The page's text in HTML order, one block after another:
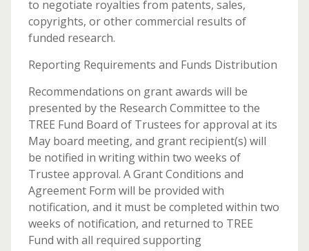
to negotiate royalties from patents, sales,
copyrights, or other commercial results of
funded research.
Reporting Requirements and Funds Distribution
Recommendations on grant awards will be
presented by the Research Committee to the
TREE Fund Board of Trustees for approval at its
May board meeting, and grant recipient(s) will
be notified in writing within two weeks of
Trustee approval. A Grant Conditions and
Agreement Form will be provided with
notification, and it must be completed within two
weeks of notification, and returned to TREE
Fund with all required supporting